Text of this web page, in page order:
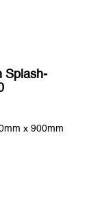
Splash-
x 900mm